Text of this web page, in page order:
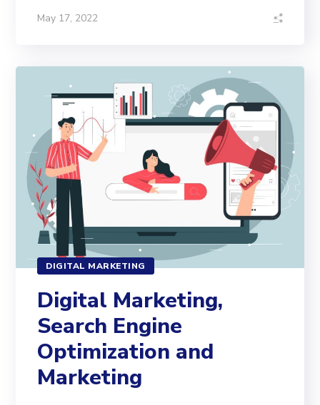
May 17, 2022
DIGITAL MARKETING
Digital Marketing,
Search Engine
Optimization and
Marketing